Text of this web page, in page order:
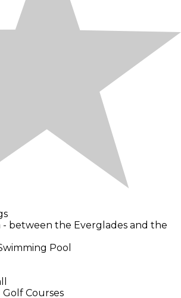
between the Everglades and the
Pool
Courses